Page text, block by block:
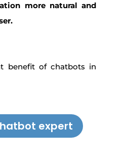
more natural and
benefit of chatbots in
expert